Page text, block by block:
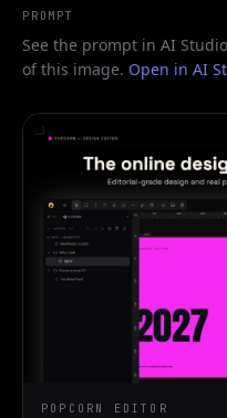
PROMPT
See the prompt in AI
of this image. Open in AI
POPCORN EDITOR